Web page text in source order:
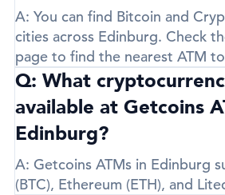
A: You can find Bitcoin and
cities across Edinburg. Check
page to find the nearest ATM
Q: What
available at Getcoins
Edinburg?
A: Getcoins ATMs in Edinburg
(BTC), Ethereum (ETH), and